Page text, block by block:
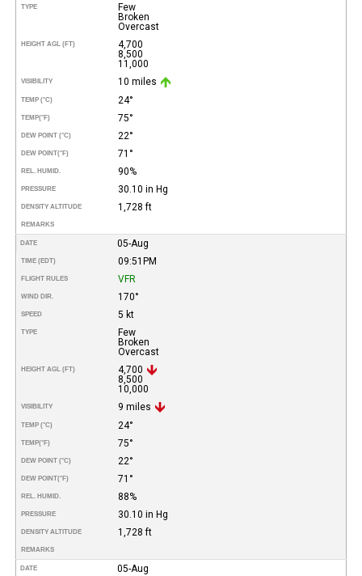
TYPE
Few
Broken
Overcast
HEIGHT AGL (FT)
4,700
8,500
11,000
VISIBILITY 10 miles
TEMP (°C) 24°
TEMP(°F) 75°
DEW POINT (°C) 22°
DEW POINT(°F) 71°
REL. HUMID. 90%
PRESSURE 30.10 in Hg
DENSITY ALTITUDE 1,728 ft
REMARKS
DATE 05-Aug
TIME (EDT) 09:51PM
FLIGHT RULES VFR
WIND DIR. 170°
SPEED 5 kt
TYPE
Few
Broken
Overcast
HEIGHT AGL (FT)
4,700
8,500
10,000
VISIBILITY 9 miles
TEMP (°C) 24°
TEMP(°F) 75°
DEW POINT (°C) 22°
DEW POINT(°F) 71°
REL. HUMID. 88%
PRESSURE 30.10 in Hg
DENSITY ALTITUDE 1,728 ft
REMARKS
DATE 05-Aug